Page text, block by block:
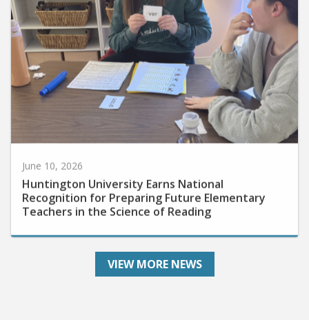
June 10, 2026
Huntington University Earns National
Recognition for Preparing Future Elementary
Teachers in the Science of Reading
VIEW MORE NEWS